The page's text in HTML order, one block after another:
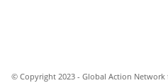
© Copyright 2023 - Global Action